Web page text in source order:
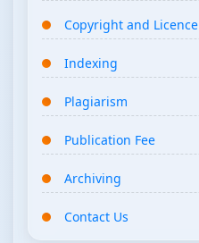
Copyright and Licence
Indexing
Plagiarism
Publication Fee
Archiving
Contact Us